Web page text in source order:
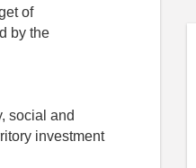
of
by the
social and
investment